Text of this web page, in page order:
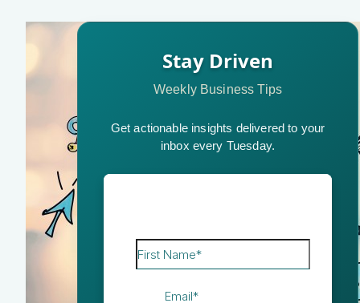
Stay Driven
Weekly Business Tips
Get actionable insights delivered to your
inbox every Tuesday.